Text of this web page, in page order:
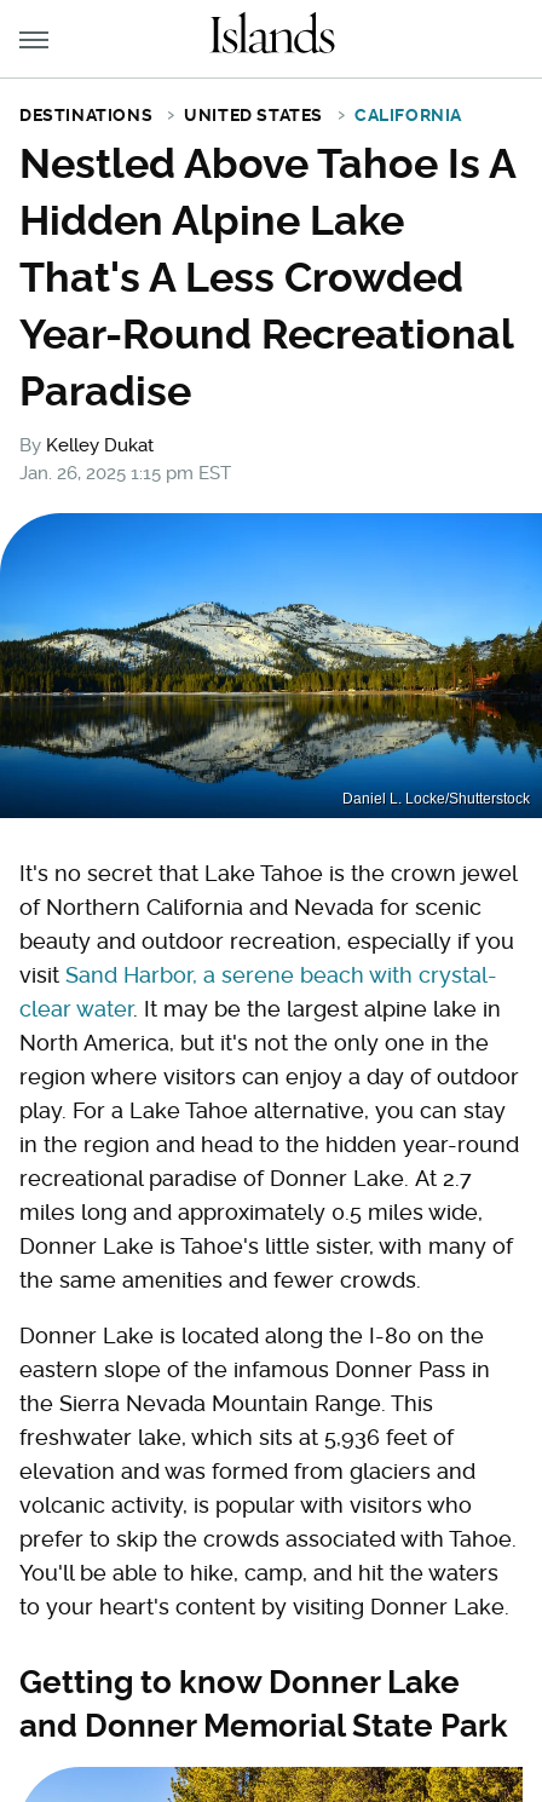
DESTINATIONS UNITED STATES CALIFORNIA
Nestled Above Tahoe Is A
Hidden Alpine Lake
That's A Less Crowded
Year-Round Recreational
Paradise
By Kelley Dukat
Jan. 26, 2025 1:15 pm EST
Daniel L. Locke/Shutterstock
It's no secret that Lake Tahoe is the crown jewel
of Northern California and Nevada for scenic
beauty and outdoor recreation, especially if you
visit Sand Harbor, a serene beach with crystal-
clear water. It may be the largest alpine lake in
North America, but it's not the only one in the
region where visitors can enjoy a day of outdoor
play. For a Lake Tahoe alternative, you can stay
in the region and head to the hidden year-round
recreational paradise of Donner Lake. At 2.7
miles long and approximately 0.5 miles wide,
Donner Lake is Tahoe's little sister, with many of
the same amenities and fewer crowds.
Donner Lake is located along the I-80 on the
eastern slope of the infamous Donner Pass in
the Sierra Nevada Mountain Range. This
freshwater lake, which sits at 5,936 feet of
elevation and was formed from glaciers and
volcanic activity, is popular with visitors who
prefer to skip the crowds associated with Tahoe.
You'll be able to hike, camp, and hit the waters
to your heart's content by visiting Donner Lake.
Getting to know Donner Lake
and Donner Memorial State Park